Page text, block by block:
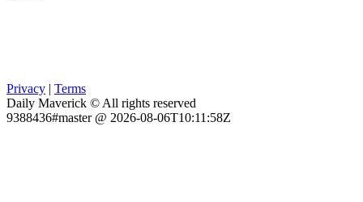
Privacy | Terms
Daily Maverick © All rights reserved
9388436#master @ 2026-08-06T10:11:58Z